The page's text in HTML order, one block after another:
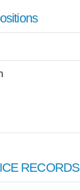
RECORDS